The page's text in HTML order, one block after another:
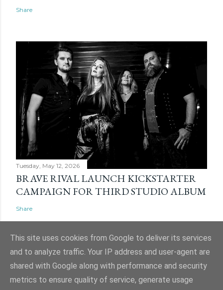
Share
Tuesday, May 12, 2026
BRAVE RIVAL LAUNCH KICKSTARTER
CAMPAIGN FOR THIRD STUDIO ALBUM
Share
Powered by Blogger
This site uses cookies from Google to deliver its services
and to analyze traffic. Your IP address and user-agent are
shared with Google along with performance and security
metrics to ensure quality of service, generate usage